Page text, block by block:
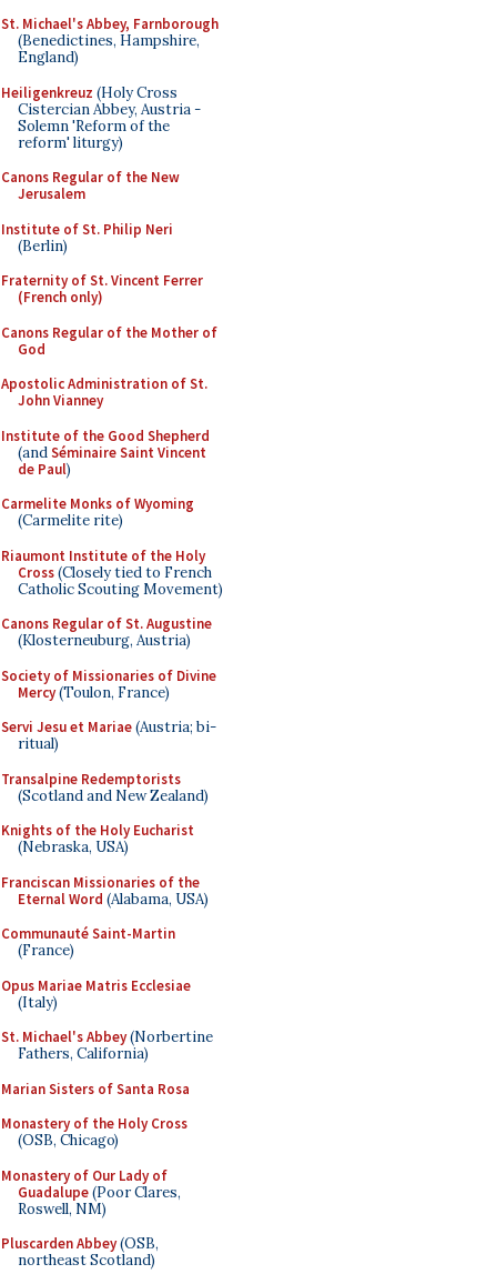
St. Michael's Abbey, Farnborough
(Benedictines, Hampshire,
England)
Heiligenkreuz (Holy Cross
Cistercian Abbey, Austria -
Solemn 'Reform of the
reform' liturgy)
Canons Regular of the New
Jerusalem
Institute of St. Philip Neri
(Berlin)
Fraternity of St. Vincent Ferrer
(French only)
Canons Regular of the Mother of
God
Apostolic Administration of St.
John Vianney
Institute of the Good Shepherd
(andSéminaire Saint Vincent
de Paul)
Carmelite Monks of Wyoming
(Carmelite rite)
Riaumont Institute of the Holy
Cross(Closely tied to French
Catholic Scouting Movement)
Canons Regular of St. Augustine
(Klosterneuburg, Austria)
Society of Missionaries of Divine
Mercy(Toulon, France)
Servi Jesu et Mariae(Austria; bi-
ritual)
Transalpine Redemptorists
(Scotland and New Zealand)
Knights of the Holy Eucharist
(Nebraska, USA)
Franciscan Missionaries of the
Eternal Word (Alabama, USA)
Communauté Saint-Martin
(France)
Opus Mariae Matris Ecclesiae
(Italy)
St. Michael's Abbey(Norbertine
Fathers, California)
Marian Sisters of Santa Rosa
Monastery of the Holy Cross
(OSB, Chicago)
Monastery of Our Lady of
Guadalupe(Poor Clares,
Roswell, NM)
Pluscarden Abbey(OSB,
northeast Scotland)